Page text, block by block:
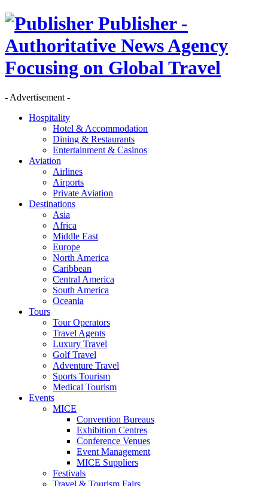
Publisher -
Authoritative News Agency
Focusing on Global Travel
- Advertisement -
Hospitality
Hotel & Accommodation
Dining & Restaurants
Entertainment & Casinos
Aviation
Airlines
Airports
Private Aviation
Destinations
Asia
Africa
Middle East
Europe
North America
Caribbean
Central America
South America
Oceania
Tours
Tour Operators
Travel Agents
Luxury Travel
Golf Travel
Adventure Travel
Sports Tourism
Medical Tourism
Events
MICE
Convention Bureaus
Exhibition Centres
Conference Venues
Event Management
MICE Suppliers
Festivals
Travel & Tourism Fairs